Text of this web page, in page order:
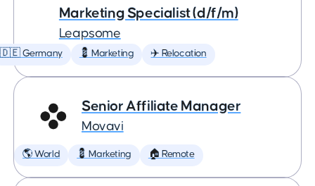
Marketing Specialist (d/f/m)
Leapsome
🇩🇪 Germany 💈 Marketing ✈️ Relocation
Senior Affiliate Manager
Movavi
🌎 World 💈 Marketing 🏠 Remote